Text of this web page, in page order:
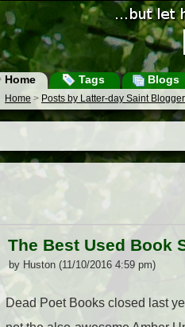
Home Tags Blogs
Home > Posts by Latter-day Saint
The Best Used Book
by Huston (11/10/2016 4:59 pm)
Dead Poet Books closed last